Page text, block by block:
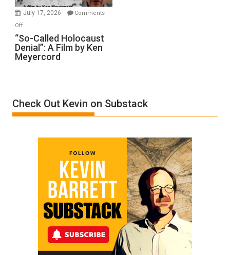
in
July 17, 2026
Comments
Offon
“So-
Called
Holocaust
by
Ken
“So-Called Holocaust
Denial”: A Film by Ken
Meyercord
Check Out Kevin on Substack